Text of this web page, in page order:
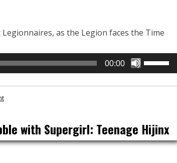
as the Legion faces the Time
00:00
or
decrease
with Supergirl: Teenage Hijinx